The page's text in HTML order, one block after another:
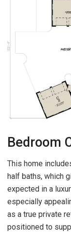
Bedroom
This home
half baths, which
expected in a
especially
as a true private
positioned to